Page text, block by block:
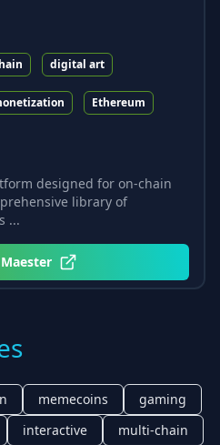
digital art
Ethereum
designed for on-chain
library of
...
Maester
memecoins
gaming
interactive
multi-chain